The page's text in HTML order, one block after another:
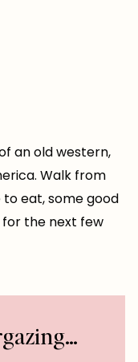
an old western,
Walk from
eat, some good
the next few